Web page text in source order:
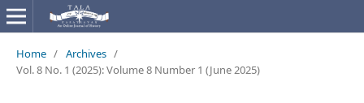
Home / Archives /
Vol. 8 No. 1 (2025): Volume 8 Number 1 (June 2025)